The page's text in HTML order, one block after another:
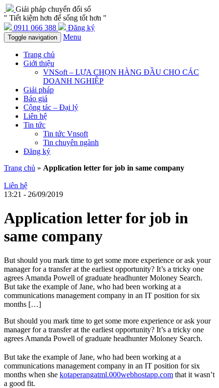
Giải pháp chuyển đổi số
" Tiết kiệm hơn để sống tốt hơn "
0911 066 388
Đăng ký
Toggle navigation Menu
Trang chủ
Giới thiệu
VNSoft – LỰA CHỌN HÀNG ĐẦU CHO CÁC
DOANH NGHIỆP
Giải pháp
Báo giá
Cộng tác – Đại lý
Liên hệ
Tin tức
Tin tức Vnsoft
Tin chuyên ngành
Đăng ký
Trang chủ » Application letter for job in same company
Liên hệ
13:21 - 26/09/2019
Application letter for job in
same company
But should you mark time to get some more experience or ask your
manager for a transfer at the earliest opportunity? It’s a tricky one
agrees Amanda Powell of graduate headhunter Moloney Search.
But take the example of Jane, who had been working at a
communications management company in an IT position for six
months […]
But should you mark time to get some more experience or ask your
manager for a transfer at the earliest opportunity? It’s a tricky one
agrees Amanda Powell of graduate headhunter Moloney Search.
But take the example of Jane, who had been working at a
communications management company in an IT position for six
months when she kotaperangatml.000webhostapp.com that it wasn’t
a good fit.